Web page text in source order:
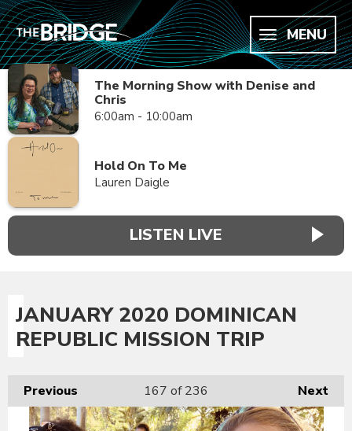
MENU
The Morning Show with Denise and
Chris
6:00am - 10:00am
Hold On To Me
Lauren Daigle
LISTEN LIVE
JANUARY 2020 DOMINICAN
REPUBLIC MISSION TRIP
Previous Next
167 of 236